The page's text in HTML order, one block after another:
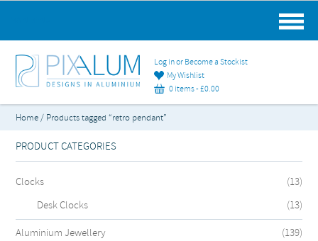
Log in or Become a Stockist
My Wishlist
0 items -£0.00
Home/ Products tagged “retro pendant”
PRODUCT CATEGORIES
Clocks
(13)
Desk Clocks
(13)
Aluminium Jewellery
(139)